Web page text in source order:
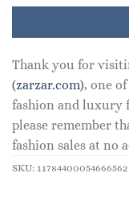
Thank you for
(zarzar.com), one
fashion and luxury
please remember
fashion sales at no
SKU: 11784400054666562